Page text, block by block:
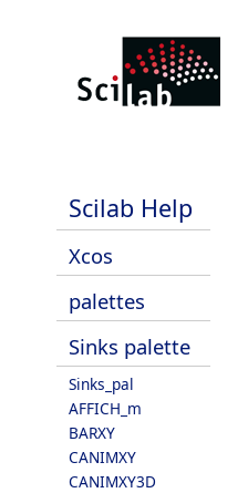
Scilab Help
Xcos
palettes
Sinks palette
Sinks_pal
AFFICH_m
BARXY
CANIMXY
CANIMXY3D